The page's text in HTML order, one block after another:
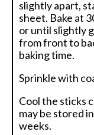
slightly apart,
sheet. Bake at
or until slightly
from front to
baking time.
Sprinkle with
Cool the sticks
may be stored
weeks.